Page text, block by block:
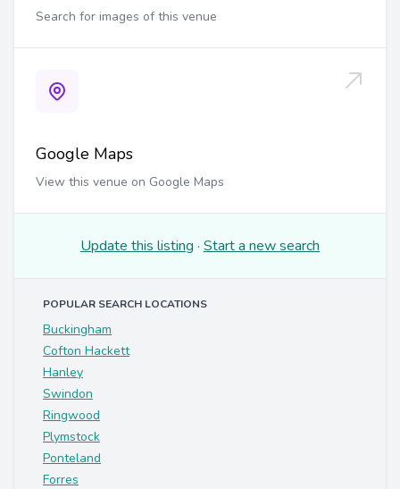
Search for images of this venue
Google Maps
View this venue on Google Maps
Update this listing · Start a new search
POPULAR SEARCH LOCATIONS
Buckingham
Cofton Hackett
Hanley
Swindon
Ringwood
Plymstock
Ponteland
Forres